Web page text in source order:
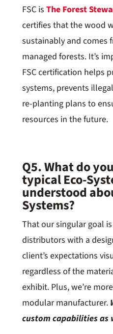
FSC is The Forest
certifies that the wood
sustainably and comes
managed forests. It’s
FSC certification helps
systems, prevents
re-planting plans to
resources in the future.
Q5. What do
typical Eco-
understood
Systems?
That our singular goal
distributors with a
client’s expectations
regardless of the
exhibit. Plus, we’re
modular manufacturer.
custom capabilities as